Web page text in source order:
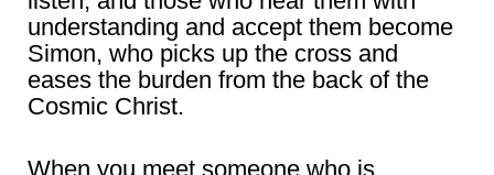
understanding and accept them become
Simon, who picks up the cross and
eases the burden from the back of the
Cosmic Christ.
When you meet someone who is